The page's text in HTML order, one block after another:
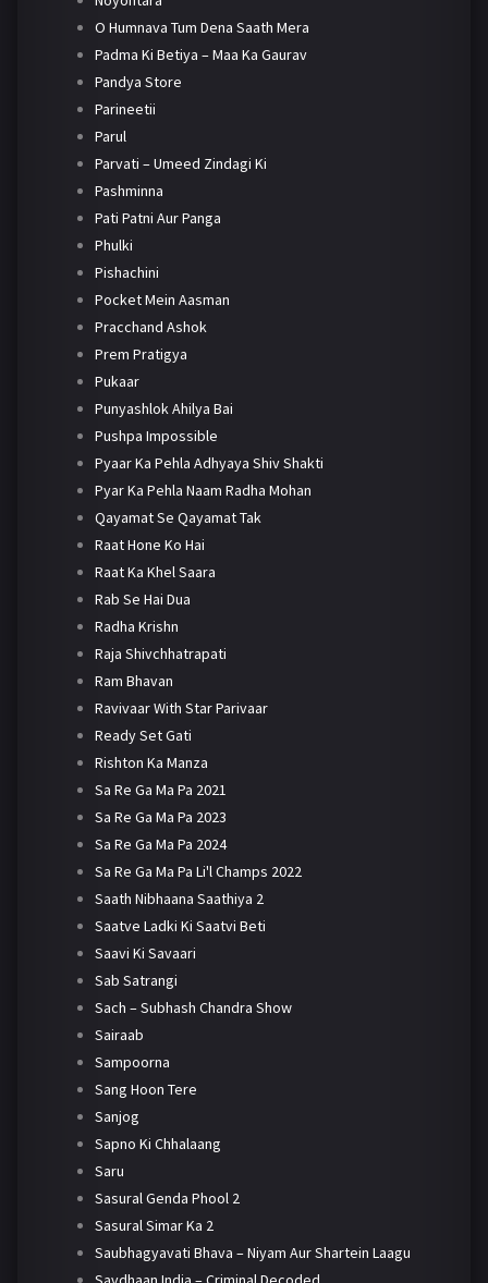
O Humnava Tum Dena Saath Mera
Padma Ki Betiya – Maa Ka Gaurav
Pandya Store
Parineetii
Parul
Parvati – Umeed Zindagi Ki
Pashminna
Pati Patni Aur Panga
Phulki
Pishachini
Pocket Mein Aasman
Pracchand Ashok
Prem Pratigya
Pukaar
Punyashlok Ahilya Bai
Pushpa Impossible
Pyaar Ka Pehla Adhyaya Shiv Shakti
Pyar Ka Pehla Naam Radha Mohan
Qayamat Se Qayamat Tak
Raat Hone Ko Hai
Raat Ka Khel Saara
Rab Se Hai Dua
Radha Krishn
Raja Shivchhatrapati
Ram Bhavan
Ravivaar With Star Parivaar
Ready Set Gati
Rishton Ka Manza
Sa Re Ga Ma Pa 2021
Sa Re Ga Ma Pa 2023
Sa Re Ga Ma Pa 2024
Sa Re Ga Ma Pa Li'l Champs 2022
Saath Nibhaana Saathiya 2
Saatve Ladki Ki Saatvi Beti
Saavi Ki Savaari
Sab Satrangi
Sach – Subhash Chandra Show
Sairaab
Sampoorna
Sang Hoon Tere
Sanjog
Sapno Ki Chhalaang
Saru
Sasural Genda Phool 2
Sasural Simar Ka 2
Saubhagyavati Bhava – Niyam Aur Shartein Laagu